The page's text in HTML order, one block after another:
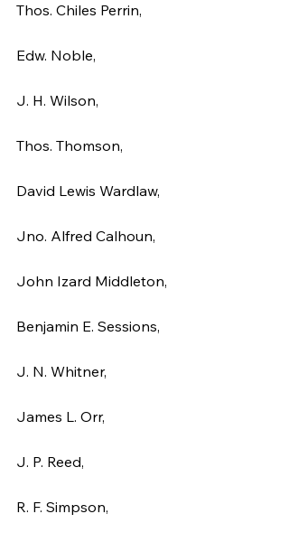
Thos. Chiles Perrin,
Edw. Noble,
J. H. Wilson,
Thos. Thomson,
David Lewis Wardlaw,
Jno. Alfred Calhoun,
John Izard Middleton,
Benjamin E. Sessions,
J. N. Whitner,
James L. Orr,
J. P. Reed,
R. F. Simpson,